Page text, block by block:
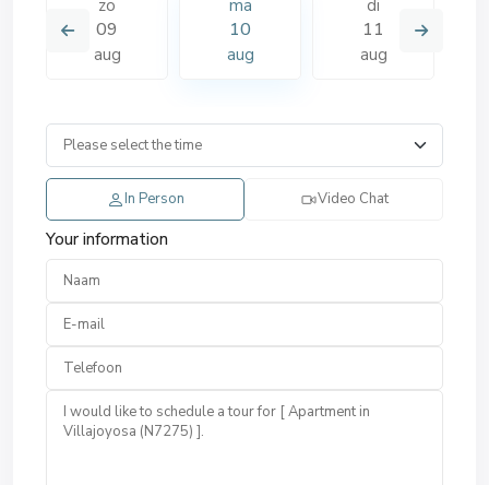
zo
09
aug
ma
10
aug
di
11
aug
In Person Video Chat
Your information